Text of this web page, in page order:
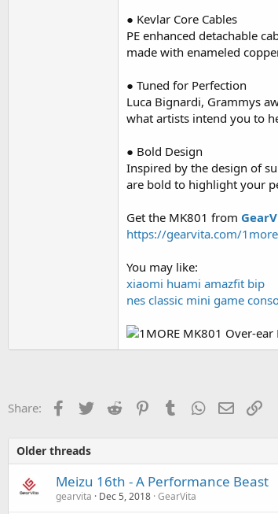
● Kevlar Core Cables
PE enhanced detachable
made with enameled
● Tuned for Perfection
Luca Bignardi, Grammys
what artists intend you to
● Bold Design
Inspired by the design of
are bold to highlight your
Get the MK801 from
https://gearvita.com/
You may like:
xiaomi huami amazfit bip
nes classic mini game
Share: Facebook
Twitter Reddit PinterestTumblrWhatsApp
Email
Older threads
Meizu 16th - A Performance Beast
gearvita Dec 5, 2018 GearVita